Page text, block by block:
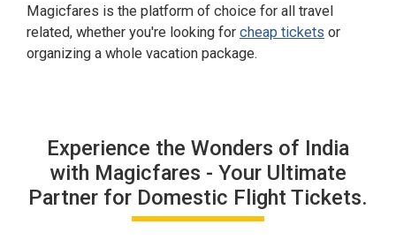
Magicfares is the platform of choice for all travel
related, whether you're looking for cheap tickets or
organizing a whole vacation package.
Experience the Wonders of India
with Magicfares - Your Ultimate
Partner for Domestic Flight Tickets.